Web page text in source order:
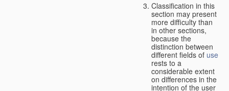
Classification in this
section may present
more difficulty than
in other sections,
because the
distinction between
different fields of use
rests to a
considerable extent
on differences in the
intention of the user